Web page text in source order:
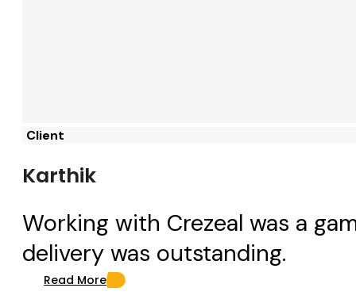
Client
Karthik
Working with Crezeal was a
delivery was outstanding.
Read More